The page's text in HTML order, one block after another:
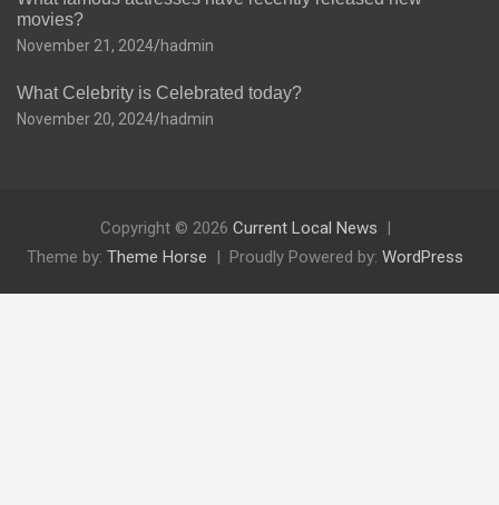
movies?
November 21, 2024 hadmin
What Celebrity is Celebrated today?
November 20, 2024 hadmin
Copyright © 2026 Current Local News
Theme by: Theme Horse Proudly Powered by: WordPress